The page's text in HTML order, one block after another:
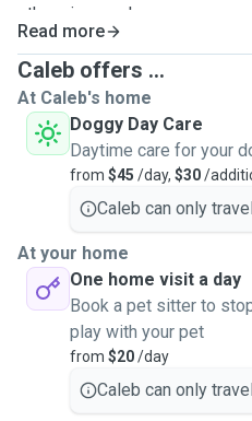
otherwise can keep me
I can also do doggy walks at
outside of short meetings here
Read more
Caleb offers ...
At Caleb's home
Doggy Day Care
Daytime care for your
from $45 /day, $30/
Caleb can only
At your home
One home visit a day
Book a pet sitter to
play with your pet
from $20/day
Caleb can only